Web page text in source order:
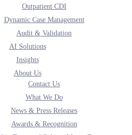
Outpatient CDI
Dynamic Case Management
Audit & Validation
AI Solutions
Insights
About Us
Contact Us
What We Do
News & Press Releases
Awards & Recognition
with a return on investment.
and executive leadership support.